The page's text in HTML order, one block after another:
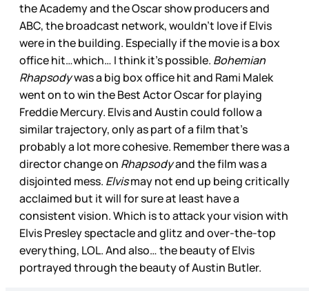
the Academy and the Oscar show producers and
ABC, the broadcast network, wouldn’t love if Elvis
were in the building. Especially if the movie is a box
office hit…which… I think it’s possible. Bohemian
Rhapsodywas a big box office hit and Rami Malek
went on to win the Best Actor Oscar for playing
Freddie Mercury. Elvis and Austin could follow a
similar trajectory, only as part of a film that’s
probably a lot more cohesive. Remember there was a
director change on Rhapsodyand the film was a
disjointed mess. Elvismay not end up being critically
acclaimed but it will for sure at least have a
consistent vision. Which is to attack your vision with
Elvis Presley spectacle and glitz and over-the-top
everything, LOL. And also… the beauty of Elvis
portrayed through the beauty of Austin Butler.